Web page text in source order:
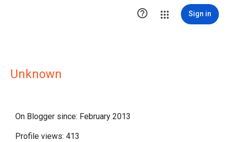
 Sign in
Unknown
On Blogger since: February 2013
Profile views: 413